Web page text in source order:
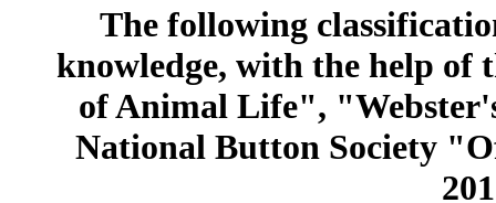
The following
knowledge, with the help of
of Animal Life",
National Button Society